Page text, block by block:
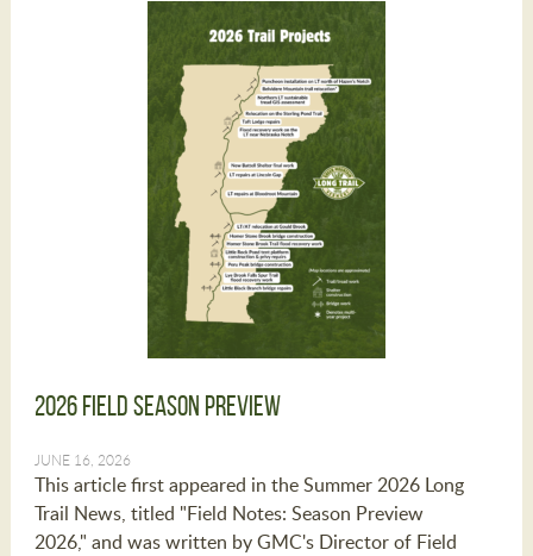
2026 Field Season Preview
JUNE 16, 2026
This article first appeared in the Summer 2026 Long
Trail News, titled "Field Notes: Season Preview
2026," and was written by GMC's Director of Field